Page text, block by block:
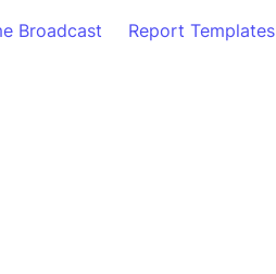
Broadcast Report Templates